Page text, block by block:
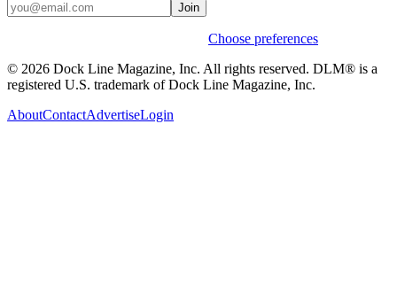
Join
Choose preferences
© 2026 Dock Line Magazine, Inc. All rights reserved. DLM® is a
registered U.S. trademark of Dock Line Magazine, Inc.
AboutContactAdvertiseLogin